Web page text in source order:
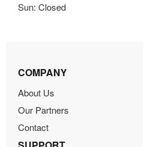
Sun: Closed
COMPANY
About Us
Our Partners
Contact